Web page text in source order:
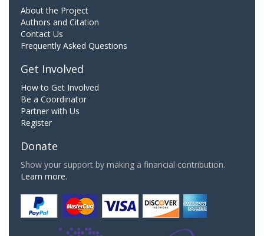
About the Project
Authors and Citation
Contact Us
Frequently Asked Questions
Get Involved
How to Get Involved
Be a Coordinator
Partner with Us
Register
Donate
Show your support by making a financial contribution.
Learn more.